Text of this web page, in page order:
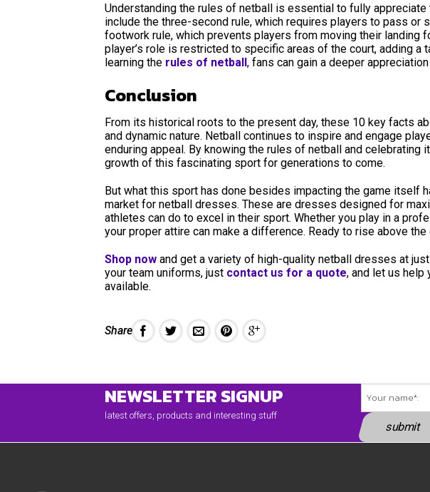
Understanding the rules of netball is essential to fully appreciate
include the three-second rule, which requires players to pass or
footwork rule, which prevents players from moving their landing
player’s role is restricted to specific areas of the court, adding a
learning the rules of netball, fans can gain a deeper
Conclusion
From its historical roots to the present day, these 10 key facts
and dynamic nature. Netball continues to inspire and engage
enduring appeal. By knowing the rules of netball and celebrating
growth of this fascinating sport for generations to come.
But what this sport has done besides impacting the game itself
market for netball dresses. These are dresses designed for
athletes can do to excel in their sport. Whether you play in a
your proper attire can make a difference. Ready to rise above the
Shop now and get a variety of high-quality netball dresses at
your team uniforms, just contact us for a quote, and let us help
available.
Share
NEWSLETTER SIGNUP
latest offers, products and interesting stuff